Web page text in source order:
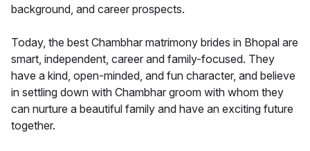
background, and career prospects.
Today, the best Chambhar matrimony brides in Bhopal are
smart, independent, career and family-focused. They
have a kind, open-minded, and fun character, and believe
in settling down with Chambhar groom with whom they
can nurture a beautiful family and have an exciting future
together.